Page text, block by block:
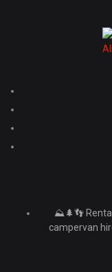
⛰️🌲👣
campervan